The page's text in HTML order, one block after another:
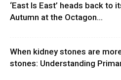
‘East Is East’ heads back to
Autumn at the Octagon...
When kidney stones are
stones: Understanding